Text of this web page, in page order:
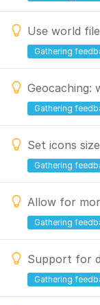
Use world
Gathering
Geocaching:
Gathering
Set icons
Gathering
Gathering
Support for
Gathering